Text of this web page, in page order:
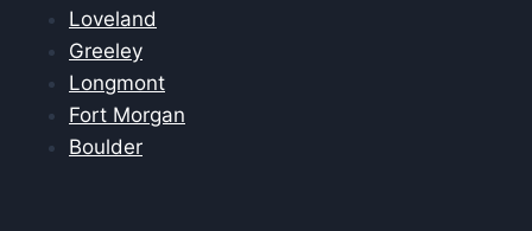
Loveland
Greeley
Longmont
Fort Morgan
Boulder